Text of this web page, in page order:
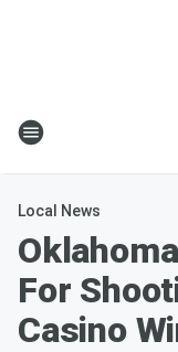
Local News
For
Casino